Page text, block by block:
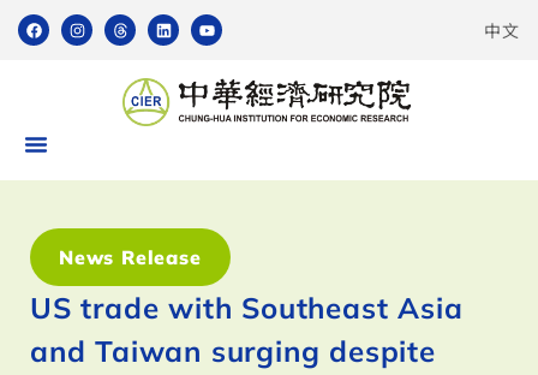
中文
News Release
US trade with Southeast Asia
and Taiwan surging despite